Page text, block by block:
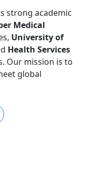
strong academic
Medical
University of
Health Services
Our mission is to
global